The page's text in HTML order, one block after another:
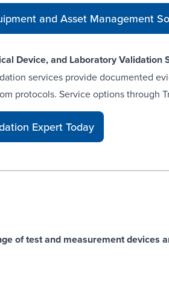
and Asset Management
Device, and Laboratory Validation
services provide documented
protocols. Service options through
Expert Today
of test and measurement devices